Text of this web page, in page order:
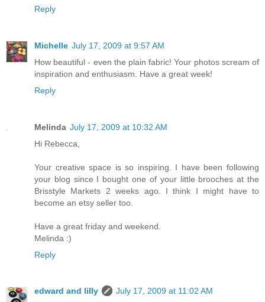
Reply
Michelle July 17, 2009 at 9:57 AM
How beautiful - even the plain fabric! Your photos scream of
inspiration and enthusiasm. Have a great week!
Reply
Melinda July 17, 2009 at 10:32 AM
Hi Rebecca,
Your creative space is so inspiring. I have been following
your blog since I bought one of your little brooches at the
Brisstyle Markets 2 weeks ago. I think I might have to
become an etsy seller too.
Have a great friday and weekend.
Melinda :)
Reply
edward and lilly
July 17, 2009 at 11:02 AM